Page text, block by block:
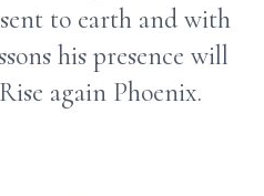
to earth and with
his presence will
again Phoenix.